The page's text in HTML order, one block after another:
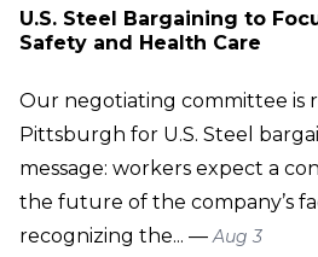
U.S. Steel Bargaining to
Safety and Health Care
Our negotiating committee is
Pittsburgh for U.S. Steel
message: workers expect a
the future of the company’s
recognizing the... —Aug 3